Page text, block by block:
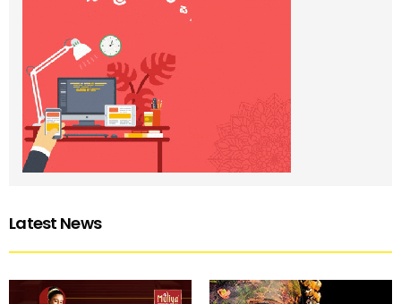
Latest News